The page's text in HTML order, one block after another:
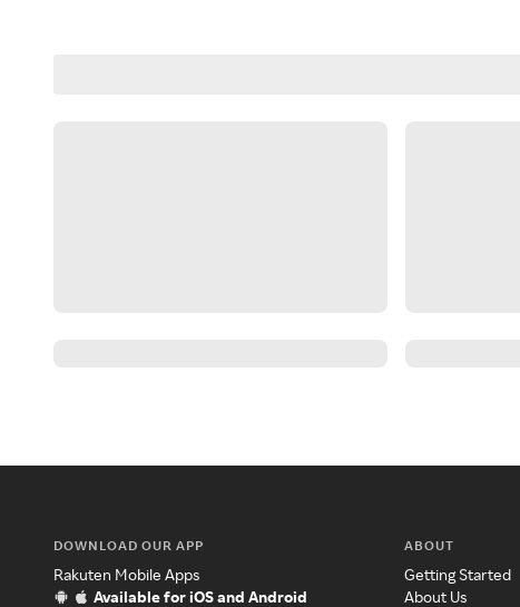
DOWNLOAD OUR APP
Rakuten Mobile Apps
Available for iOS and Android
ABOUT
Getting Started
About Us